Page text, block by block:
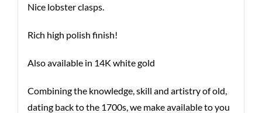
Nice lobster clasps.
Rich high polish finish!
Also available in 14K white gold
Combining the knowledge, skill and artistry of old,
dating back to the 1700s, we make available to you